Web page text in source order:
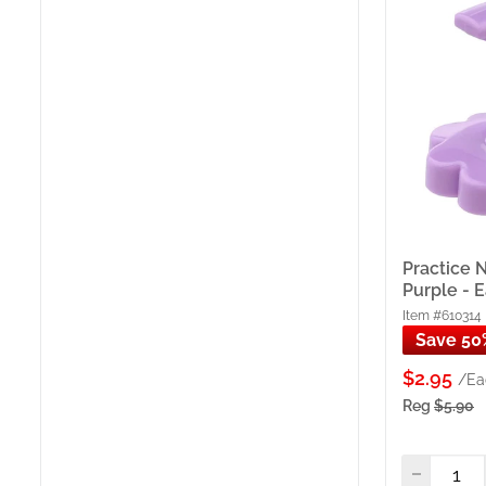
Key
8
Left &
— for
4
bottle
Practice
Purple -
Item #610314
Save
$2.95 /
Reg $5.90